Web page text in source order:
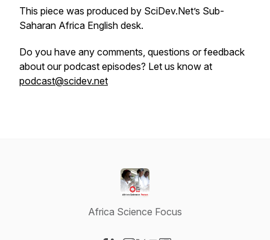
This piece was produced by SciDev.Net’s Sub-
Saharan Africa English desk.
Do you have any comments, questions or feedback
about our podcast episodes? Let us know at
podcast@scidev.net
Africa Science Focus